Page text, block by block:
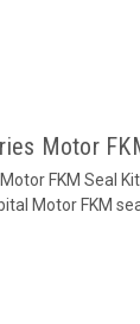
Motor
FKM Seal
Motor FKM